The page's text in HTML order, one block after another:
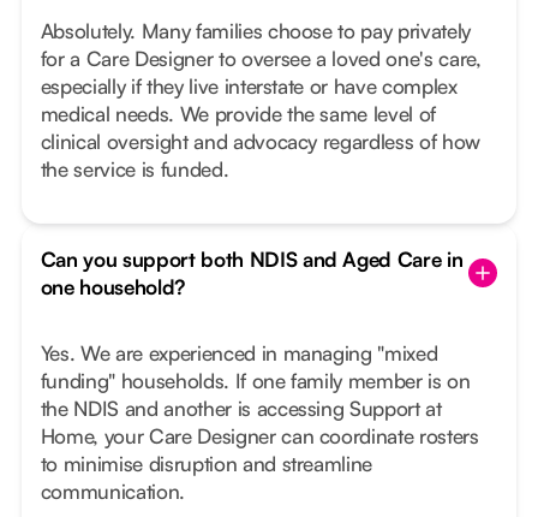
Absolutely. Many families choose to pay privately
for a Care Designer to oversee a loved one's care,
especially if they live interstate or have complex
medical needs. We provide the same level of
clinical oversight and advocacy regardless of how
the service is funded.
Can you support both NDIS and Aged Care in
one household?
Yes. We are experienced in managing "mixed
funding" households. If one family member is on
the NDIS and another is accessing Support at
Home, your Care Designer can coordinate rosters
to minimise disruption and streamline
communication.